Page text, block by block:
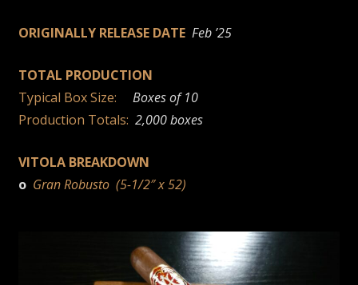
ORIGINALLY RELEASE DATE Feb ’25
TOTAL PRODUCTION
Typical Box Size:
Boxes of 10
Production Totals:2,000 boxes
VITOLA BREAKDOWN
o Gran Robusto (5-1/2″ x 52)